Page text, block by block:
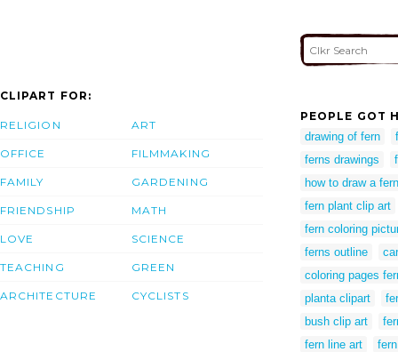
CLIPART FOR:
RELIGION
OFFICE
FAMILY
FRIENDSHIP
LOVE
TEACHING
ARCHITECTURE
ART
FILMMAKING
GARDENING
MATH
SCIENCE
GREEN
CYCLISTS
PEOPLE GOT
drawing of fern
ferns drawings
how to draw a fern
fern plant clip art
fern coloring
ferns outline
coloring pages
planta clipart
bush clip art
fern line art